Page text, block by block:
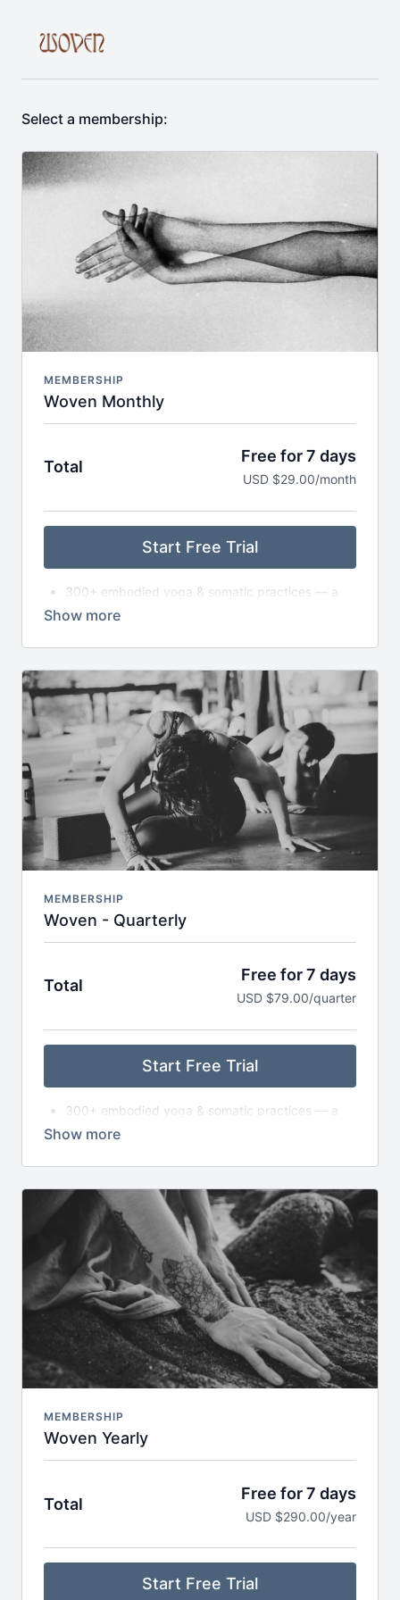
Select a membership:
MEMBERSHIP
Woven Monthly
Total
Free for 7 days
USD $29.00/month
Start Free Trial
300+ embodied yoga & somatic practices — a
living library
dynamic to exploratory
circles, or workshops (with replays available)
Breathwork, nervous system care & audio
meditations to take anywhere
Seasonal journeys & reflections to support deeper
self-inquiry
Journaling prompts, playlists & storytelling to
expand your practice off the mat
Early access to retreats, trainings & special
invitations
MEMBERSHIP
Woven - Quarterly
Total
Free for 7 days
USD $79.00/quarter
Start Free Trial
300+ embodied yoga & somatic practices — a
living library
dynamic to exploratory
circles, or workshops (with replays available)
Breathwork, nervous system care & audio
meditations to take anywhere
Seasonal journeys & reflections to support deeper
self-inquiry
Journaling prompts, playlists & storytelling to
expand your practice off the mat
Early access to retreats, trainings & special
invitations
MEMBERSHIP
Woven Yearly
Total
Free for 7 days
USD $290.00/year
Start Free Trial